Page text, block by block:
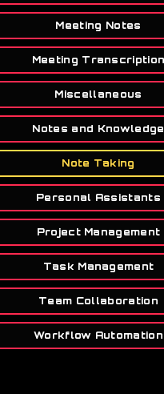
Meeting Notes
Meeting Transcription
Miscellaneous
Notes and Knowledge
Note Taking
Personal Assistants
Project Management
Task Management
Team Collaboration
Workflow Automation